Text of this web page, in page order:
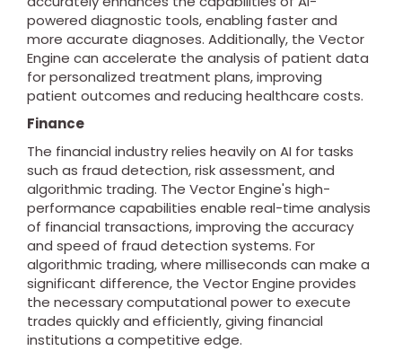
powered diagnostic tools, enabling faster and
more accurate diagnoses. Additionally, the Vector
Engine can accelerate the analysis of patient data
for personalized treatment plans, improving
patient outcomes and reducing healthcare costs.
Finance
The financial industry relies heavily on AI for tasks
such as fraud detection, risk assessment, and
algorithmic trading. The Vector Engine's high-
performance capabilities enable real-time analysis
of financial transactions, improving the accuracy
and speed of fraud detection systems. For
algorithmic trading, where milliseconds can make a
significant difference, the Vector Engine provides
the necessary computational power to execute
trades quickly and efficiently, giving financial
institutions a competitive edge.